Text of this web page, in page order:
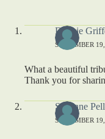
Debbie
SEPTEMBER
What a beautiful
Thank you for
Suzanne
SEPTEMBER